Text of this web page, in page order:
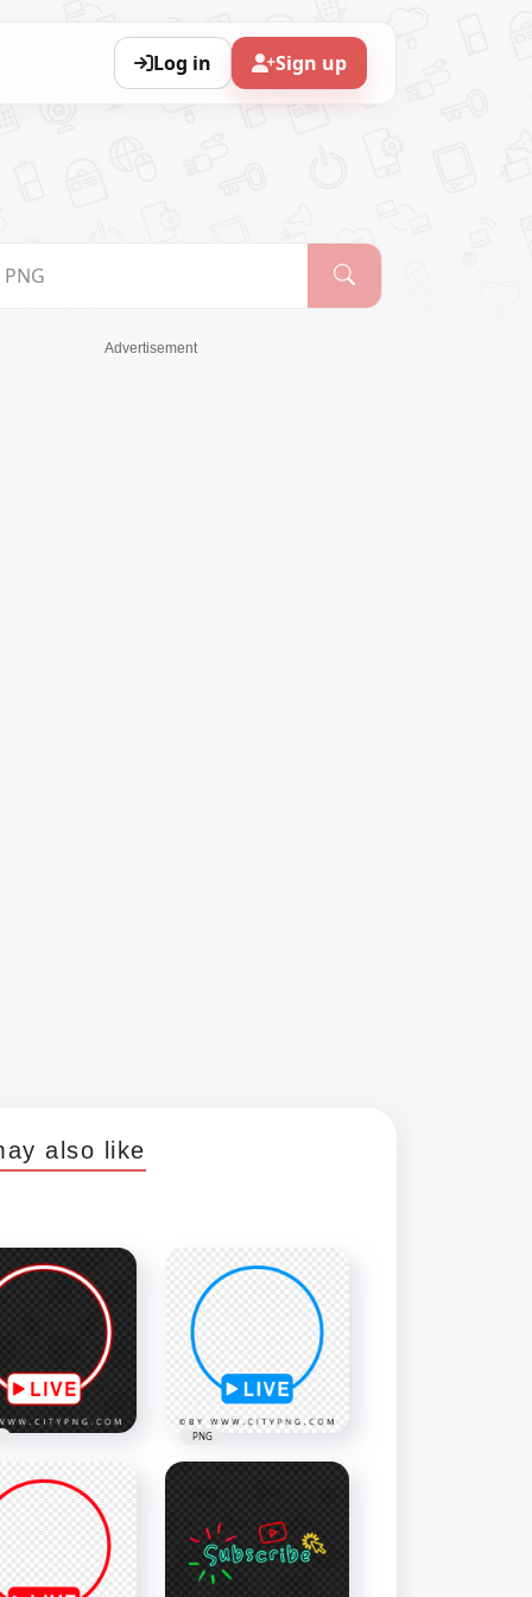
Log in Sign up
Advertisement
also like
PNG